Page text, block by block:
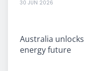
30 JUN 2026
Australia
energy future